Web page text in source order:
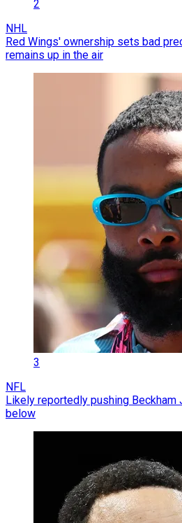
2
NHL
Red Wings' ownership sets bad
remains up in the air
3
NFL
Likely reportedly pushing Beckham
below